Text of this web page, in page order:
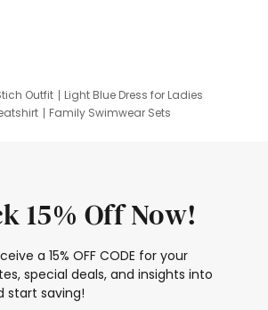
Outfit
Light Blue Dress for Ladies
Family Swimwear Sets
15% Off Now!
a 15% OFF CODE for your
special deals, and insights into
start saving!